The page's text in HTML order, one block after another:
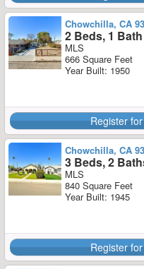
Chowchilla, CA
2 Beds, 1 Bath
MLS
666 Square Feet
Year Built: 1950
Register
Chowchilla, CA
3 Beds, 2
MLS
840 Square Feet
Year Built: 1945
Register